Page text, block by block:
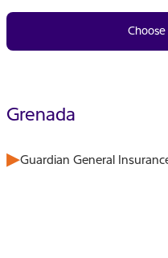
Grenada
Guardian General